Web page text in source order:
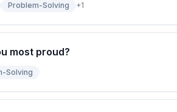
Problem-Solving +1
most proud?
Solving